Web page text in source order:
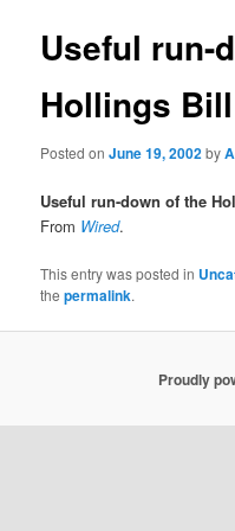
Useful run-
Hollings Bill
Posted onJune 19, 2002by
Useful run-down of the
From Wired.
This entry was posted in
thepermalink.
Proudly